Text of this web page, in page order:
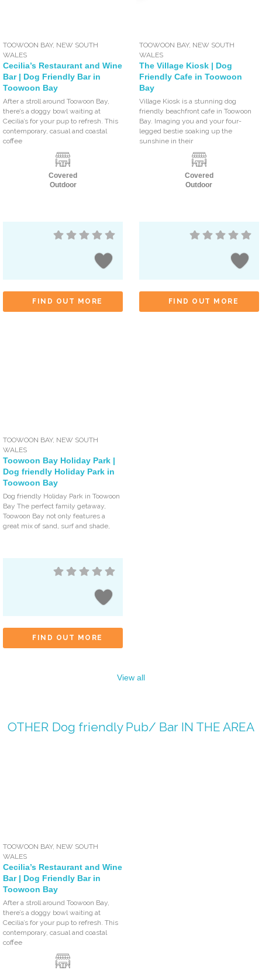
TOOWOON BAY, NEW SOUTH
WALES
Cecilia’s Restaurant and Wine
Bar | Dog Friendly Bar in
Toowoon Bay
After a stroll around Toowoon Bay,
there’s a doggy bowl waiting at
Cecilia’s for your pup to refresh. This
contemporary, casual and coastal
coffee
Covered
Outdoor
FIND OUT MORE
TOOWOON BAY, NEW SOUTH
WALES
The Village Kiosk | Dog
Friendly Cafe in Toowoon
Bay
Village Kiosk is a stunning dog
friendly beachfront cafe in Toowoon
Bay. Imaging you and your four-
legged bestie soaking up the
sunshine in their
Covered
Outdoor
FIND OUT MORE
TOOWOON BAY, NEW SOUTH
WALES
Toowoon Bay Holiday Park |
Dog friendly Holiday Park in
Toowoon Bay
Dog friendly Holiday Park in Toowoon
Bay The perfect family getaway,
Toowoon Bay not only features a
great mix of sand, surf and shade,
FIND OUT MORE
View all
OTHER Dog friendly Pub/ BarIN THE AREA
TOOWOON BAY, NEW SOUTH
WALES
Cecilia’s Restaurant and Wine
Bar | Dog Friendly Bar in
Toowoon Bay
After a stroll around Toowoon Bay,
there’s a doggy bowl waiting at
Cecilia’s for your pup to refresh. This
contemporary, casual and coastal
coffee